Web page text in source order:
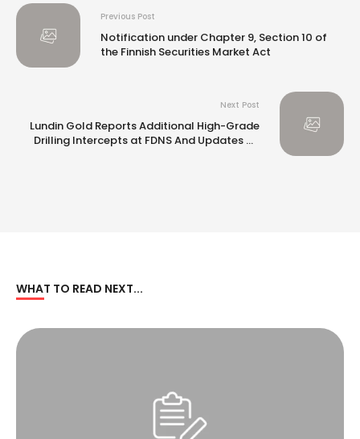
Previous Post
Notification under Chapter 9, Section 10 of
the Finnish Securities Market Act
Next Post
Lundin Gold Reports Additional High-Grade
Drilling Intercepts at FDNS And Updates on
WHAT TO READ NEXT...